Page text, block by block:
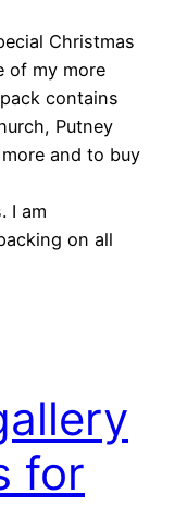
Christmas
of my more
contains
Putney
and to buy
I am
on all
for